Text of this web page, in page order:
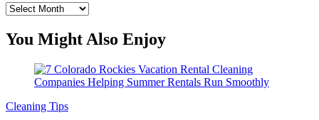
Archives
You Might Also Enjoy
Cleaning Tips